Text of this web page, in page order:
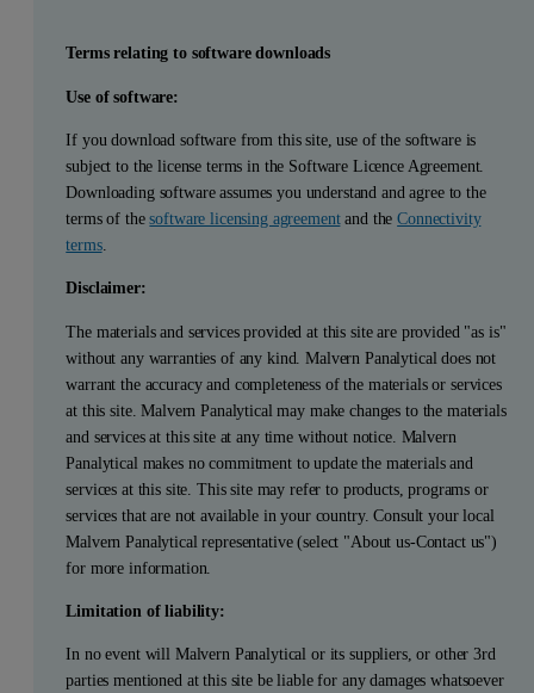
Terms relating to software downloads
Use of software:
If you download software from this site, use of the software is
subject to the license terms in the Software Licence Agreement.
Downloading software assumes you understand and agree to the
terms of thesoftware licensing agreementand theConnectivity
terms.
Disclaimer:
The materials and services provided at this site are provided "as is"
without any warranties of any kind. Malvern Panalytical does not
warrant the accuracy and completeness of the materials or services
at this site. Malvern Panalytical may make changes to the materials
and services at this site at any time without notice. Malvern
Panalytical makes no commitment to update the materials and
services at this site. This site may refer to products, programs or
services that are not available in your country. Consult your local
Malvern Panalytical representative (select "About us-Contact us")
for more information.
Limitation of liability:
In no event will Malvern Panalytical or its suppliers, or other 3rd
parties mentioned at this site be liable for any damages whatsoever